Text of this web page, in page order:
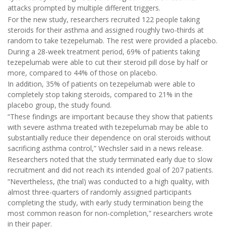
attacks prompted by multiple different triggers.
For the new study, researchers recruited 122 people taking
steroids for their asthma and assigned roughly two-thirds at
random to take tezepelumab. The rest were provided a placebo.
During a 28-week treatment period, 69% of patients taking
tezepelumab were able to cut their steroid pill dose by half or
more, compared to 44% of those on placebo.
In addition, 35% of patients on tezepelumab were able to
completely stop taking steroids, compared to 21% in the
placebo group, the study found.
“These findings are important because they show that patients
with severe asthma treated with tezepelumab may be able to
substantially reduce their dependence on oral steroids without
sacrificing asthma control,” Wechsler said in a news release.
Researchers noted that the study terminated early due to slow
recruitment and did not reach its intended goal of 207 patients.
“Nevertheless, (the trial) was conducted to a high quality, with
almost three-quarters of randomly assigned participants
completing the study, with early study termination being the
most common reason for non-completion,” researchers wrote
in their paper.